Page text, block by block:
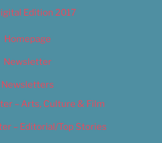
Edition 2017
Homepage
Newsletter
Newsletters
– Arts, Culture & Film
– Editorial/Top Stories